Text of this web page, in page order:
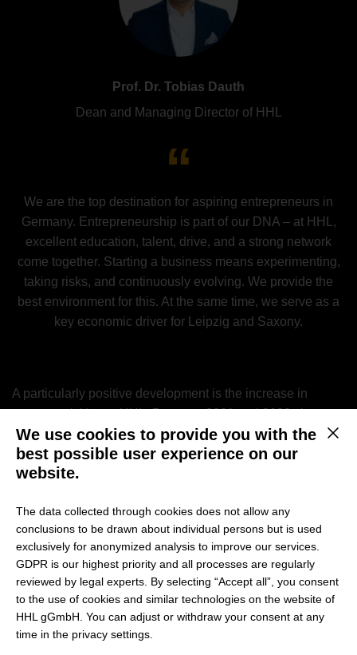
We are the top destination for aspiring entrepreneurs in
Germany. Entrepreneurship is part of our DNA – at HHL,
excellent education, talent, drive, and a strong network
come together. Starting a business means experimenting,
taking risks, and continuously evolving. We provide the
best environment for this. At the same time, we serve as a
key economic driver for Leipzig and Saxony.
Prof. Dr. Tobias Dauth
Dean and Managing Director of HHL
A particularly positive development is the increase in
startup activities at HHL: Between 2021 and 2023, the
number of startup projects rose by 28% from 97 to 124.
Additionally, the number of female founders has grown
significantly, increasing from 30% to 41% over the same
The Startup Radar: A Key Indicator
for University Entrepreneurship
The Startup Radar is a nationwide study by the
Stifterverbandthat analyzes the startup culture and
This
We use cookies to provide you with the
best possible user experience on our
website.
The data collected through cookies does not allow any
conclusions to be drawn about individual persons but is used
exclusively for anonymized analysis to improve our services.
GDPR is our highest priority and all processes are regularly
reviewed by legal experts. By selecting “Accept all”, you consent
to the use of cookies and similar technologies on the website of
HHL gGmbH. You can adjust or withdraw your consent at any
time in the privacy settings.